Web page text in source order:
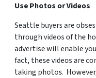
Use Photos or Videos
Seattle buyers are
through videos of the
advertise will enable
fact, these videos are
taking photos.